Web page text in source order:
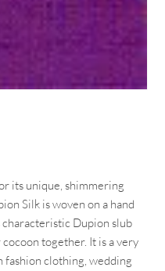
its unique, shimmering
Silk is woven on a hand
Dupion slub
together. It is a very
clothing, wedding